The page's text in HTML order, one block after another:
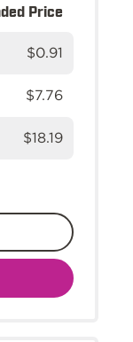
Price
$0.91
$7.76
$18.19